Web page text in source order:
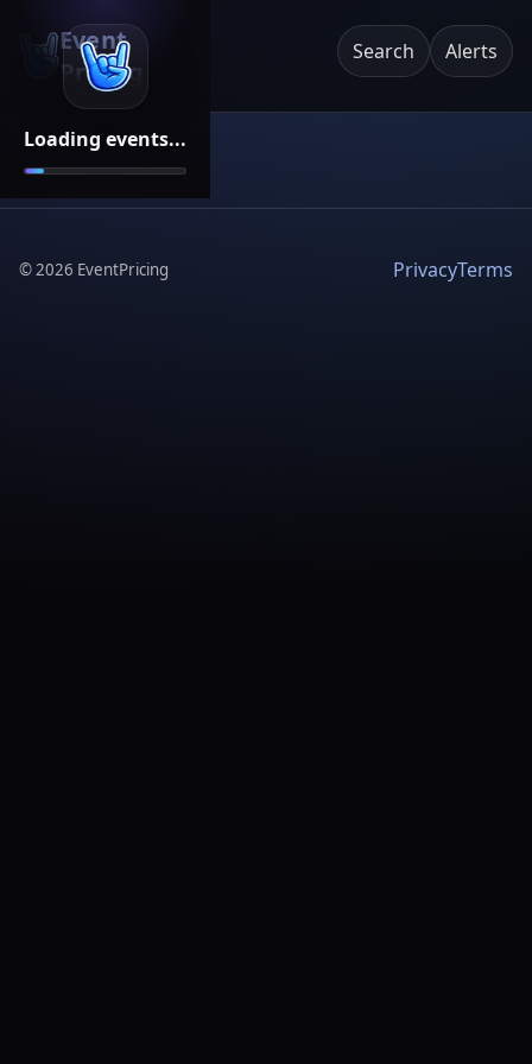
Loading events...
Event
Pricing
Search Alerts
©2026 EventPricing PrivacyTerms